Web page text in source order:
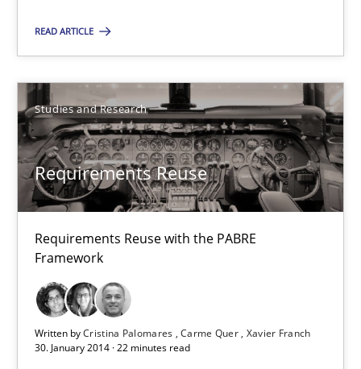
READ ARTICLE
Studies and Research
Requirements Reuse
Requirements Reuse with the PABRE
Framework
Written byCristina Palomares Carme Quer Xavier Franch
30. January 2014 · 22 minutes read
Re-Use of Requirements via Libraries:
Opportunities & Approaches
Methods
Jens Schirpenbach
30.04.2014
9 minutes
Requirements Reuse